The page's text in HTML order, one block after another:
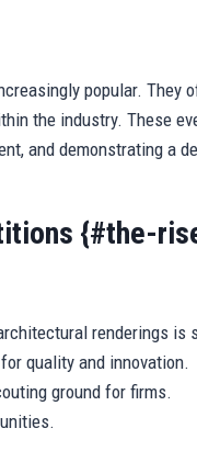
popular.
the industry. These
and demonstrating a
{#the-
renderings is
quality and innovation.
ground for firms.